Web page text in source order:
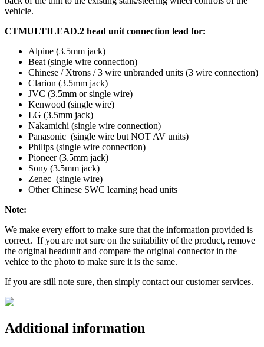
vehicle.
CTMULTILEAD.2 head unit connection lead for:
Alpine (3.5mm jack)
Beat (single wire connection)
Chinese / Xtrons / 3 wire unbranded units (3 wire connection)
Clarion (3.5mm jack)
JVC (3.5mm or single wire)
Kenwood (single wire)
LG (3.5mm jack)
Nakamichi (single wire connection)
Panasonic (single wire but NOT AV units)
Philips (single wire connection)
Pioneer (3.5mm jack)
Sony (3.5mm jack)
Zenec (single wire)
Other Chinese SWC learning head units
Note:
We make every effort to make sure that the information provided is
correct. If you are not sure on the suitability of the product, remove
the original headunit and compare the original connector in the
vehice to the photo to make sure it is the same.
If you are still note sure, then simply contact our customer services.
Additional information